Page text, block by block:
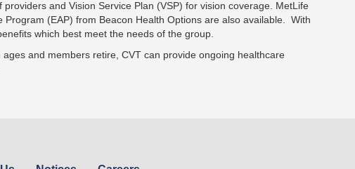
and Vision Service Plan (VSP) for vision coverage. MetLife
(EAP) from Beacon Health Options are also available. With
which best meet the needs of the group.
and members retire, CVT can provide ongoing healthcare